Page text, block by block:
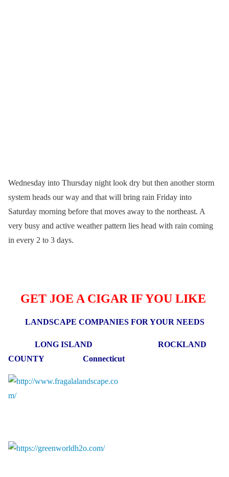
Wednesday into Thursday night look dry but then another storm
system heads our way and that will bring rain Friday into
Saturday morning before that moves away to the northeast. A
very busy and active weather pattern lies head with rain coming
in every 2 to 3 days.
GET JOE A CIGAR IF YOU LIKE
LANDSCAPE COMPANIES FOR YOUR NEEDS
LONG ISLAND ROCKLAND
COUNTY Connecticut